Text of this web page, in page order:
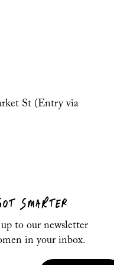
St (Entry via
SMARTER
to our newsletter
in your inbox.